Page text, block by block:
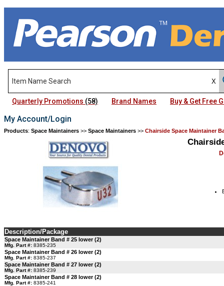
Quarterly Promotions (58) Brand Names Buy & Get Free
My Account/Login
Products: Space Maintainers >> Space Maintainers >> Chairside Space Maintainer
Description/Package
Space Maintainer Band # 25 lower (2)
Mfg. Part #: 8385-235
Space Maintainer Band # 26 lower (2)
Mfg. Part #: 8385-237
Space Maintainer Band # 27 lower (2)
Mfg. Part #: 8385-239
Space Maintainer Band # 28 lower (2)
Mfg. Part #: 8385-241